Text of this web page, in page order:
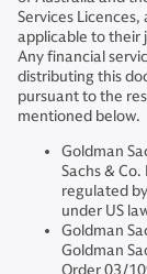
Services
applicable to their
Any financial
distributing this
pursuant to the
mentioned below.
Goldman
Sachs & Co.
regulated
under US
Goldman
Goldman
Order 03/